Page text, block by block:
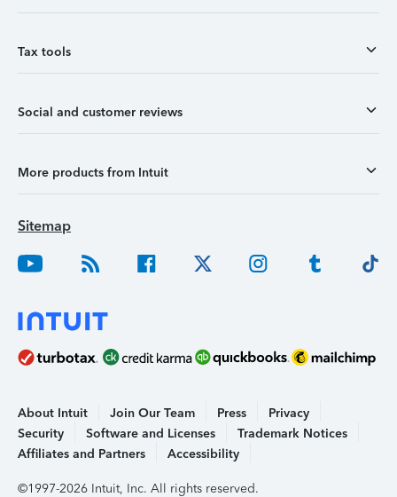
Tax tools
Social and customer reviews
More products from Intuit
Sitemap
About Intuit Join Our Team Press
Privacy
Security
Software and Licenses
Trademark Notices
Affiliates and Partners
Accessibility
©1997-2026 Intuit, Inc. All rights reserved.